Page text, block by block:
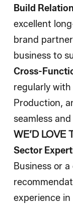
Build
excellent
brand
business to
Cross-
regularly
Production,
seamless
WE’D LOVE
Sector
Business or
experience